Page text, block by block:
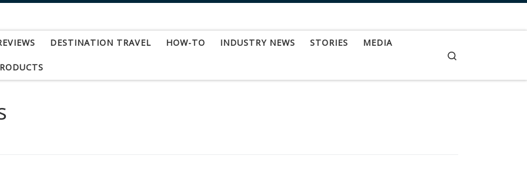
DESTINATION TRAVEL HOW-TO INDUSTRY NEWS STORIES MEDIA